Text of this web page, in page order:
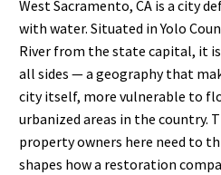
West Sacramento, CA is a city
with water. Situated in Yolo
River from the state capital, it is
all sides — a geography that
city itself, more vulnerable to
urbanized areas in the country.
property owners here need to
shapes how a restoration